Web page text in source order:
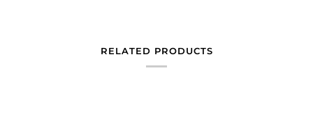
RELATED PRODUCTS